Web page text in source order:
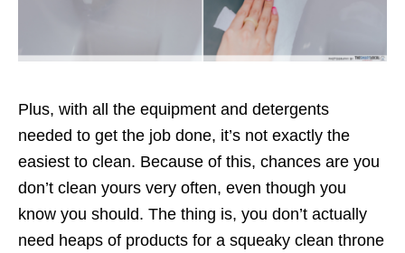
Plus, with all the equipment and detergents
needed to get the job done, it’s not exactly the
easiest to clean. Because of this, chances are you
don’t clean yours very often, even though you
know you should. The thing is, you don’t actually
need heaps of products for a squeaky clean throne